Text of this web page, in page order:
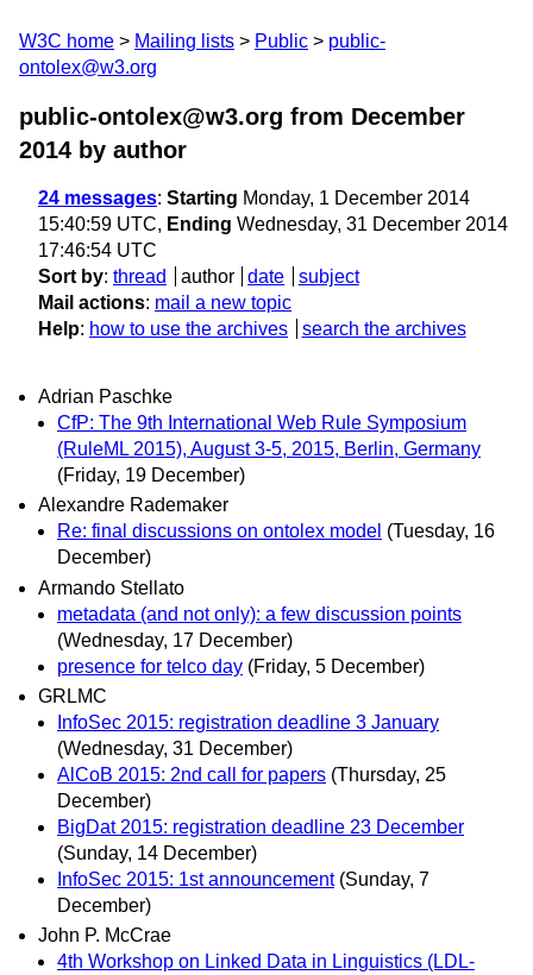
W3C home Mailing lists Public
public-
ontolex@w3.org
public-ontolex@w3.org from December
2014 by author
24 messages: Starting Monday, 1 December 2014
15:40:59 UTC, Ending Wednesday, 31 December 2014
17:46:54 UTC
Sort by: thread author date
subject
Mail actions: mail a new topic
Help: how to use the archives search the archives
Adrian Paschke
CfP: The 9th International Web Rule Symposium
(RuleML 2015), August 3-5, 2015, Berlin, Germany
(Friday, 19 December)
Alexandre Rademaker
Re: final discussions on ontolex model (Tuesday, 16
December)
Armando Stellato
metadata (and not only): a few discussion points
(Wednesday, 17 December)
presence for telco day (Friday, 5 December)
GRLMC
InfoSec 2015: registration deadline 3 January
(Wednesday, 31 December)
AlCoB 2015: 2nd call for papers (Thursday, 25
December)
BigDat 2015: registration deadline 23 December
(Sunday, 14 December)
InfoSec 2015: 1st announcement (Sunday, 7
December)
John P. McCrae
4th Workshop on Linked Data in Linguistics (LDL-